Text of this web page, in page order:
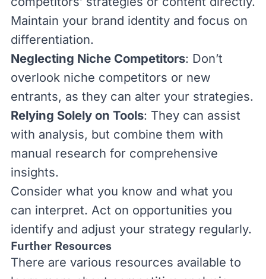
Maintain your brand identity and focus on
differentiation.
Neglecting Niche Competitors: Don’t
overlook niche competitors or new
entrants, as they can alter your strategies.
Relying Solely on Tools: They can assist
with analysis, but combine them with
manual research for comprehensive
insights.
Consider what you know and what you
can interpret. Act on opportunities you
identify and adjust your strategy regularly.
Further Resources
There are various resources available to